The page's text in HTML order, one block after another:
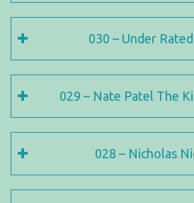
030 – Under
029 – Nate Patel The
028 – Nicholas